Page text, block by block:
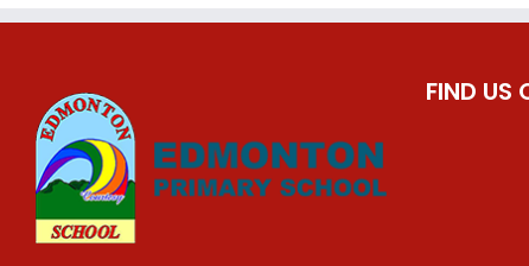
FIND US